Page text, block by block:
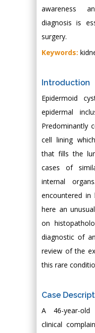
awareness
diagnosis is
surgery.
Keywords:
Introduction
Epidermoid
epidermal
Predominantly
cell lining
that fills the
cases of
internal
encountered in
here an
on
diagnostic of
review of the
this rare
Case
A 46-year-
clinical